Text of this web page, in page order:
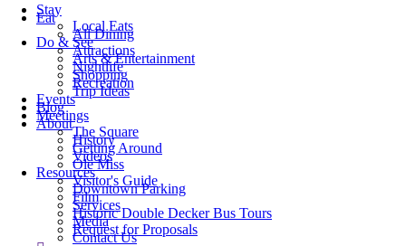
Stay
Eat
Local Eats
All Dining
Do & See
Attractions
Arts & Entertainment
Nightlife
Shopping
Recreation
Trip Ideas
Events
Blog
Meetings
About
The Square
History
Getting Around
Videos
Ole Miss
Resources
Visitor's Guide
Downtown Parking
Film
Services
Historic Double Decker Bus Tours
Media
Request for Proposals
Contact Us